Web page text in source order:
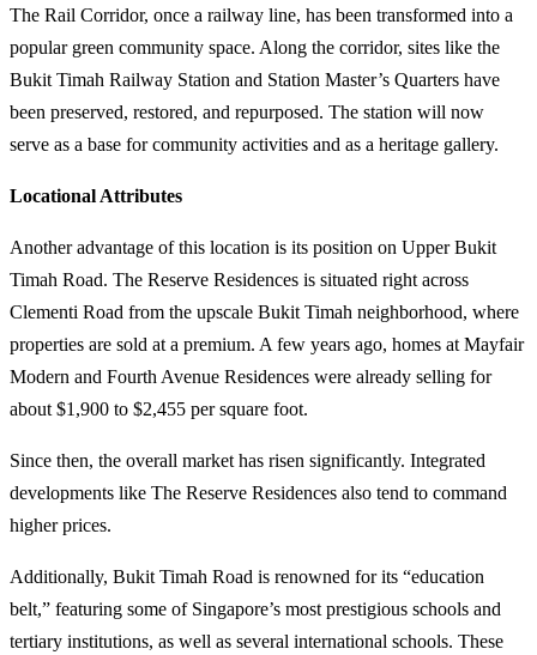
The Rail Corridor, once a railway line, has been transformed into a
popular green community space. Along the corridor, sites like the
Bukit Timah Railway Station and Station Master’s Quarters have
been preserved, restored, and repurposed. The station will now
serve as a base for community activities and as a heritage gallery.
Locational Attributes
Another advantage of this location is its position on Upper Bukit
Timah Road. The Reserve Residences is situated right across
Clementi Road from the upscale Bukit Timah neighborhood, where
properties are sold at a premium. A few years ago, homes at Mayfair
Modern and Fourth Avenue Residences were already selling for
about $1,900 to $2,455 per square foot.
Since then, the overall market has risen significantly. Integrated
developments like The Reserve Residences also tend to command
higher prices.
Additionally, Bukit Timah Road is renowned for its “education
belt,” featuring some of Singapore’s most prestigious schools and
tertiary institutions, as well as several international schools. These